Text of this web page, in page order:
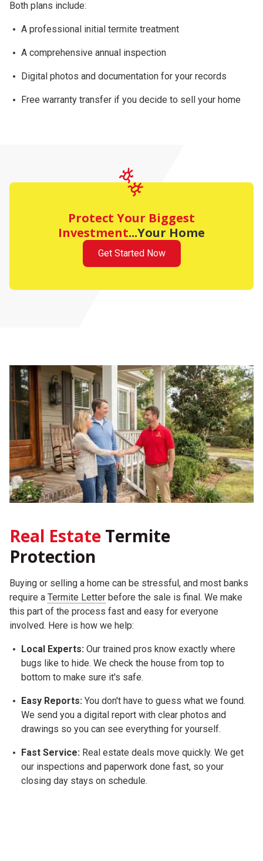
Both plans include:
A professional initial termite treatment
A comprehensive annual inspection
Digital photos and documentation for your records
Free warranty transfer if you decide to sell your home
Protect Your Biggest
Investment...Your Home
Get Started Now
Real Estate Termite
Protection
Buying or selling a home can be stressful, and most banks
require a Termite Letter before the sale is final. We make
this part of the process fast and easy for everyone
involved. Here is how we help:
Local Experts: Our trained pros know exactly where
bugs like to hide. We check the house from top to
bottom to make sure it's safe.
Easy Reports: You don't have to guess what we found.
We send you a digital report with clear photos and
drawings so you can see everything for yourself.
Fast Service: Real estate deals move quickly. We get
our inspections and paperwork done fast, so your
closing day stays on schedule.